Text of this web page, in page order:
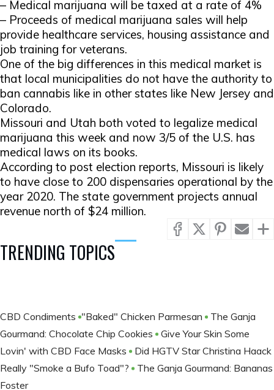
– Medical marijuana will be taxed at a rate of 4%
– Proceeds of medical marijuana sales will help
provide healthcare services, housing assistance and
job training for veterans.
One of the big differences in this medical market is
that local municipalities do not have the authority to
ban cannabis like in other states like New Jersey and
Colorado.
Missouri and Utah both voted to legalize medical
marijuana this week and now 3/5 of the U.S. has
medical laws on its books.
According to post election reports, Missouri is likely
to have close to 200 dispensaries operational by the
year 2020. The state government projects annual
revenue north of $24 million.
TRENDING TOPICS
CBD Condiments ​​​​​​​"Baked" Chicken Parmesan
The Ganja
Gourmand: Chocolate Chip Cookies
Give Your Skin Some
Lovin' with CBD Face Masks
Did HGTV Star Christina Haack
Really "Smoke a Bufo Toad"?
The Ganja Gourmand: Bananas
Foster